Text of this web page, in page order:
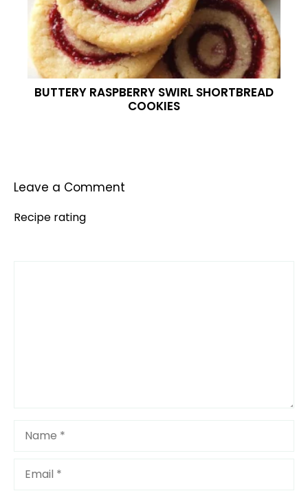
BUTTERY RASPBERRY SWIRL SHORTBREAD
COOKIES
Leave a Comment
Recipe rating